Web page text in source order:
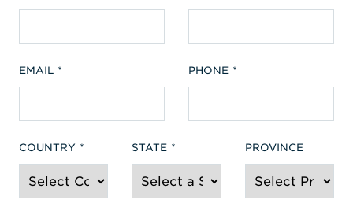
EMAIL PHONE
COUNTRY STATE PROVINCE